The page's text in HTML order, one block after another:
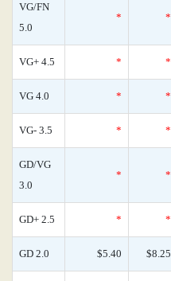
VG/FN
5.0
* *
VG+ 4.5 * *
VG 4.0 * *
VG- 3.5 * *
GD/VG
3.0
* *
GD+ 2.5 * *
GD 2.0 $5.40 $8.25